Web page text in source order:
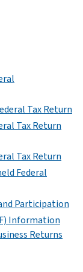
Tax Return
Tax Return
Tax Return
Federal
Participation
Information
Returns